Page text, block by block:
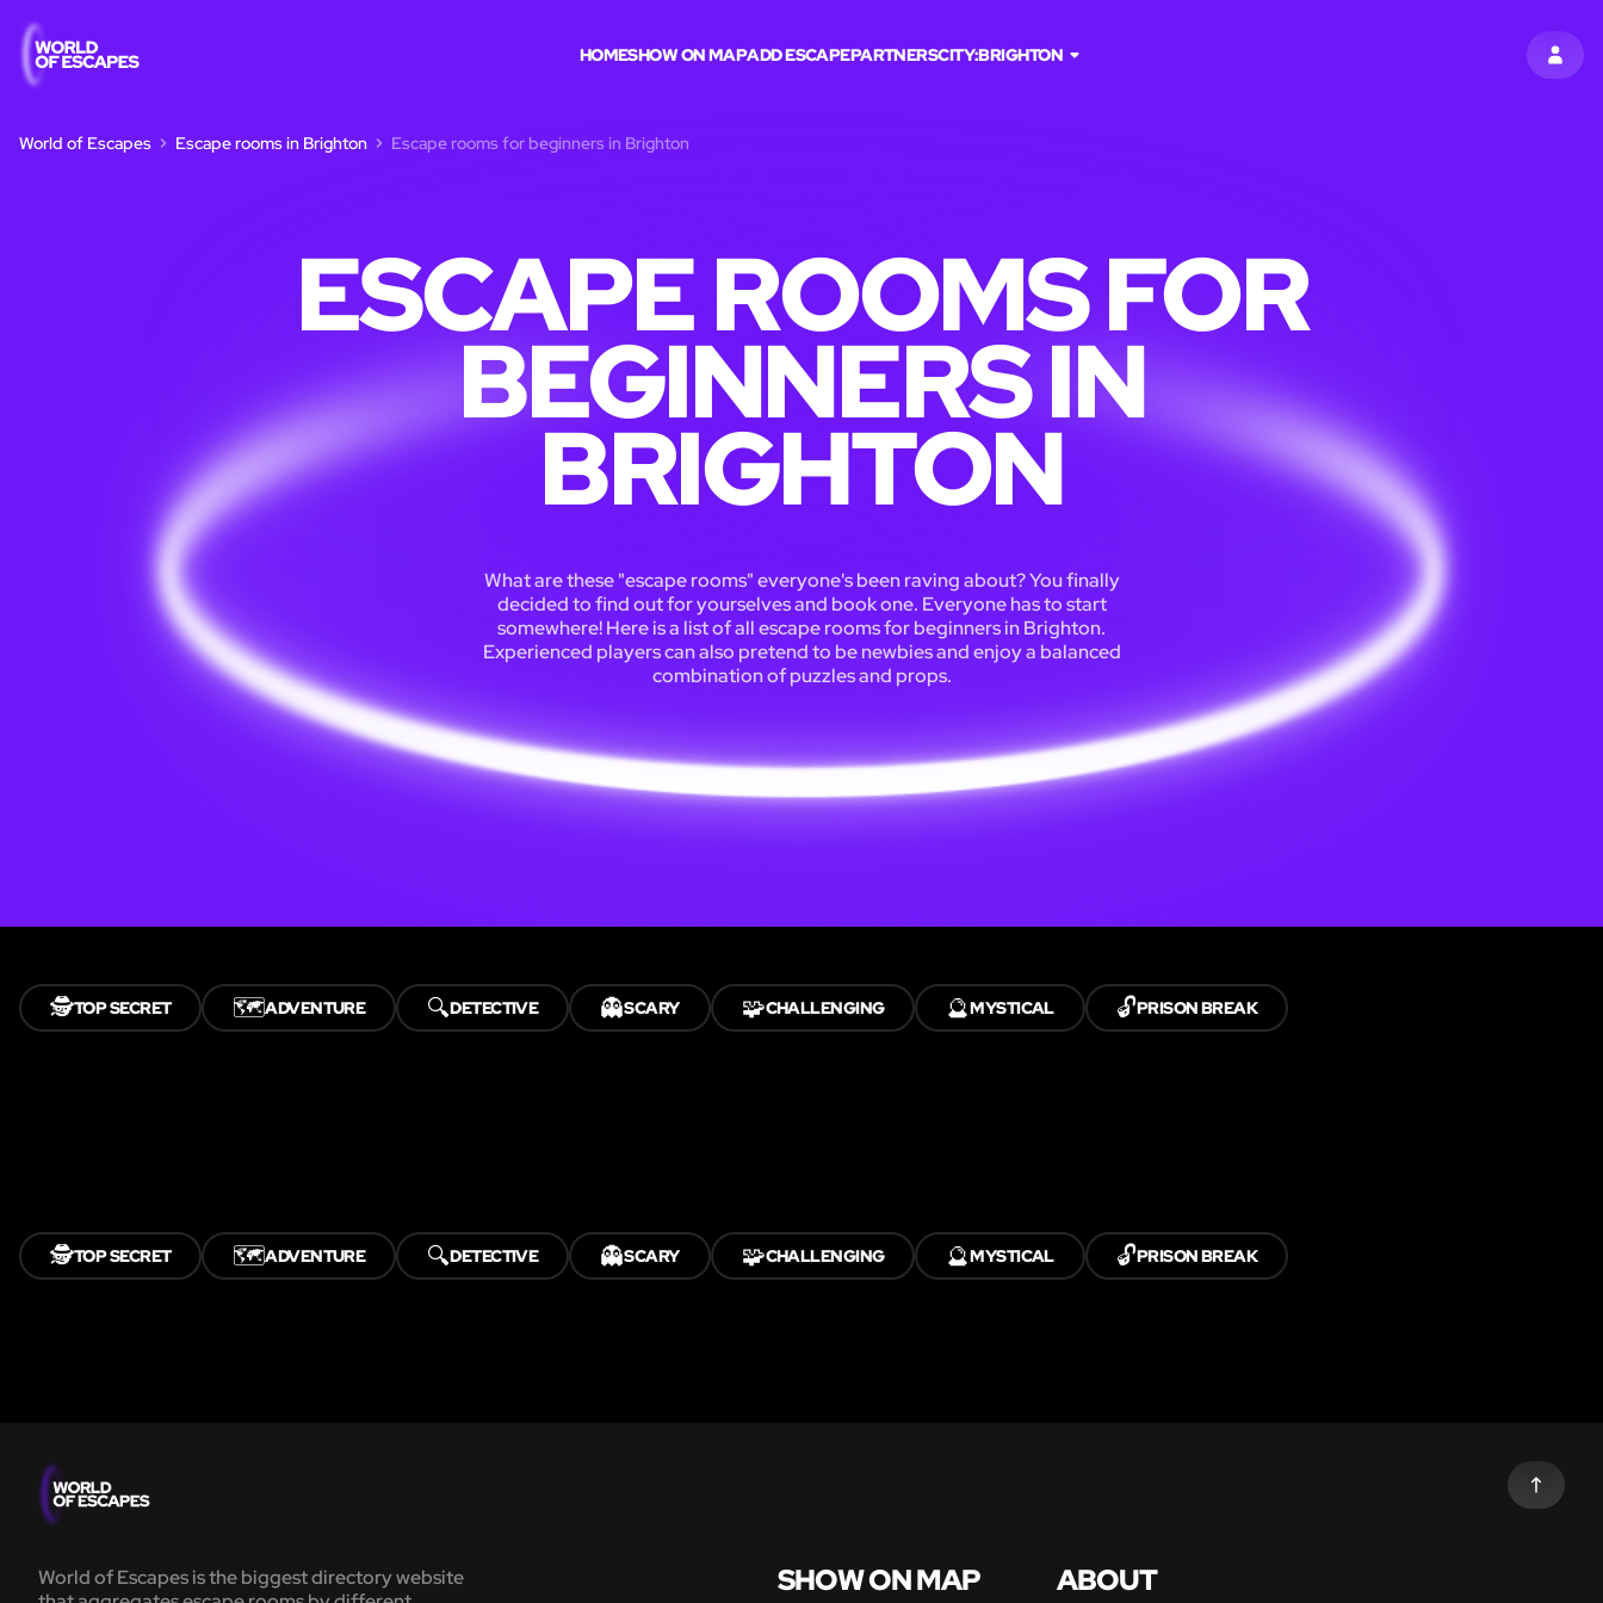
SIGN
HOMESHOW ON MAPADD ESCAPEPARTNERSCITY:BRIGHTON
World of Escapes Escape rooms in Brighton Escape rooms for beginners in Brighton
ESCAPE ROOMS FOR
BEGINNERS IN
BRIGHTON
What are these "escape rooms" everyone's been raving about? You finally
decided to find out for yourselves and book one. Everyone has to start
somewhere! Here is a list of all escape rooms for beginners in Brighton.
Experienced players can also pretend to be newbies and enjoy a balanced
combination of puzzles and props.
🕵️TOP SECRET 🗺️ADVENTURE 🔍DETECTIVE 👻SCARY 🧩CHALLENGING 🔮MYSTICAL 🔓PRISON BREAK
🕵️TOP SECRET 🗺️ADVENTURE 🔍DETECTIVE 👻SCARY 🧩CHALLENGING 🔮MYSTICAL 🔓PRISON BREAK
World of Escapes is the biggest directory website
SHOW ON MAP ABOUT